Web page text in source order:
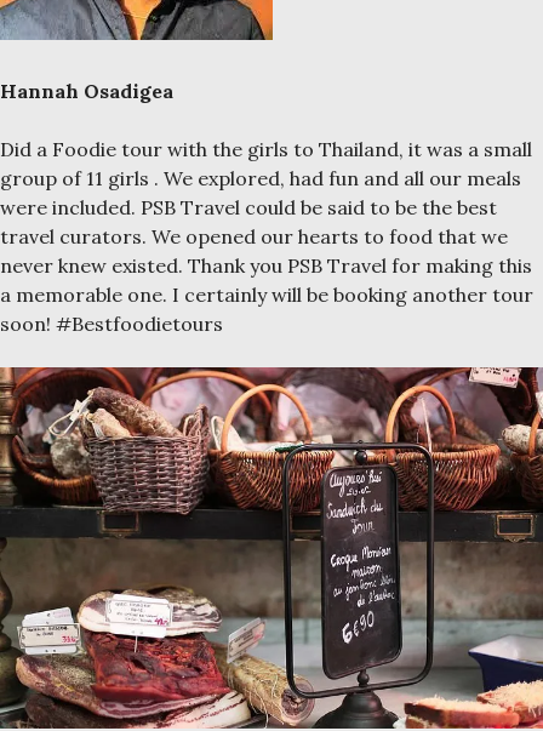
Hannah Osadigea
Did a Foodie tour with the girls to Thailand, it was a small
group of 11 girls . We explored, had fun and all our meals
were included. PSB Travel could be said to be the best
travel curators. We opened our hearts to food that we
never knew existed. Thank you PSB Travel for making this
a memorable one. I certainly will be booking another tour
soon! #Bestfoodietours